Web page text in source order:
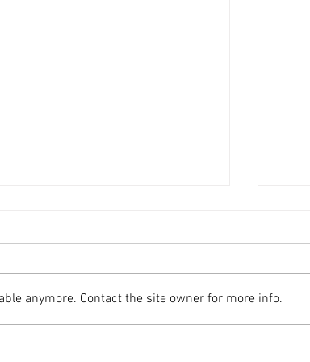
anymore. Contact the site owner for more info.